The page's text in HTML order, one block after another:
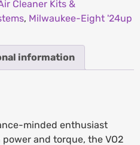
Cleaner Kits &
, Milwaukee-Eight '24up
information
minded enthusiast
and torque, the VO2